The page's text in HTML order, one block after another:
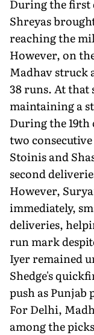
During the first
Shreyas
reaching the
However, on
Madhav struck
38 runs. At that
maintaining a
During the
two
Stoinis and
second
However,
immediately,
deliveries,
run mark
Iyer remained
Shedge's
push as Punjab
For Delhi,
among the